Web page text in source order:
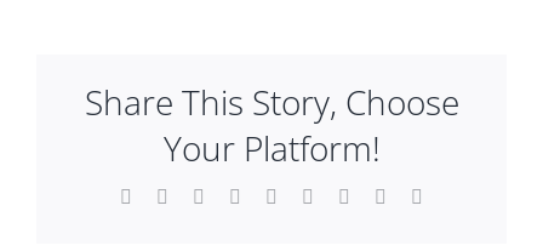
Share This Story, Choose
Your Platform!
Facebook Reddit LinkedInWhatsApp
TumblrPinterest